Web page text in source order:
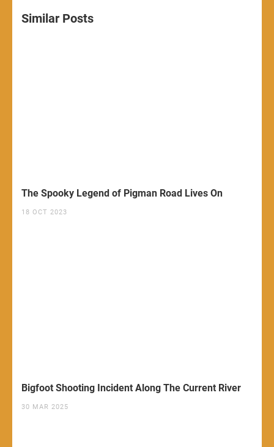
Similar Posts
The Spooky Legend of Pigman Road Lives On
18 OCT 2023
Bigfoot Shooting Incident Along The Current River
30 MAR 2025